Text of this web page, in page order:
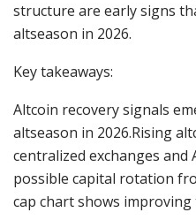
structure are early signs
altseason in 2026.
Key takeaways:
Altcoin recovery signals
altseason in 2026.Rising
centralized exchanges
possible capital rotation
cap chart shows improving